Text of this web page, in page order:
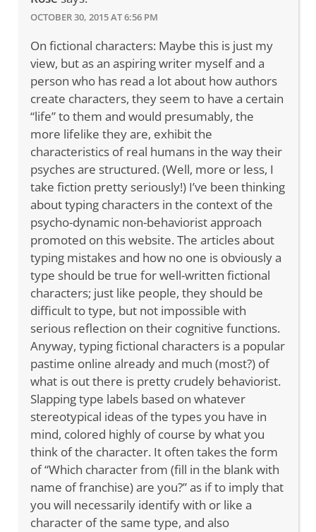
OCTOBER 30, 2015 AT 6:56 PM
On fictional characters: Maybe this is just my
view, but as an aspiring writer myself and a
person who has read a lot about how authors
create characters, they seem to have a certain
“life” to them and would presumably, the
more lifelike they are, exhibit the
characteristics of real humans in the way their
psyches are structured. (Well, more or less, I
take fiction pretty seriously!) I’ve been thinking
about typing characters in the context of the
psycho-dynamic non-behaviorist approach
promoted on this website. The articles about
typing mistakes and how no one is obviously a
type should be true for well-written fictional
characters; just like people, they should be
difficult to type, but not impossible with
serious reflection on their cognitive functions.
Anyway, typing fictional characters is a popular
pastime online already and much (most?) of
what is out there is pretty crudely behaviorist.
Slapping type labels based on whatever
stereotypical ideas of the types you have in
mind, colored highly of course by what you
think of the character. It often takes the form
of “Which character from (fill in the blank with
name of franchise) are you?” as if to imply that
you will necessarily identify with or like a
character of the same type, and also